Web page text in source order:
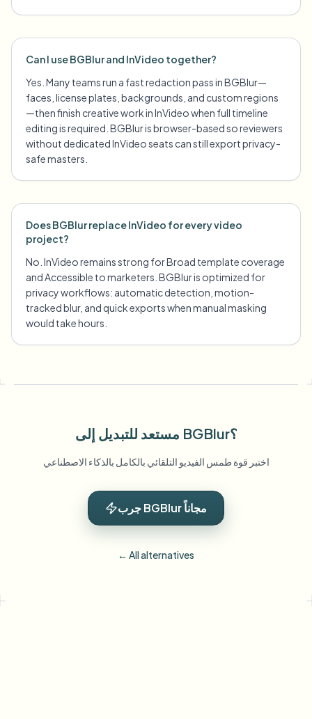
Can I use BGBlur and InVideo together?
Yes. Many teams run a fast redaction pass in BGBlur—
faces, license plates, backgrounds, and custom regions
—then finish creative work in InVideo when full timeline
editing is required. BGBlur is browser-based so reviewers
without dedicated InVideo seats can still export privacy-
safe masters.
Does BGBlur replace InVideo for every video
project?
No. InVideo remains strong for Broad template coverage
and Accessible to marketers. BGBlur is optimized for
privacy workflows: automatic detection, motion-
tracked blur, and quick exports when manual masking
would take hours.
مستعد للتبديل إلى BGBlur؟
اختبر قوة طمس الفيديو التلقائي بالكامل بالذكاء الاصطناعي
جرب BGBlur مجاناً
← All alternatives